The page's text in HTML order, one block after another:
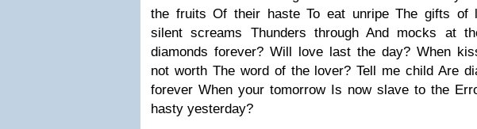
the fruits Of their haste To eat unripe The gifts of
silent screams
Thunders through And mocks at
diamonds forever? Will love last the day? When
not worth The word of the lover? Tell me child Are
forever When your tomorrow Is now slave to the
hasty yesterday?